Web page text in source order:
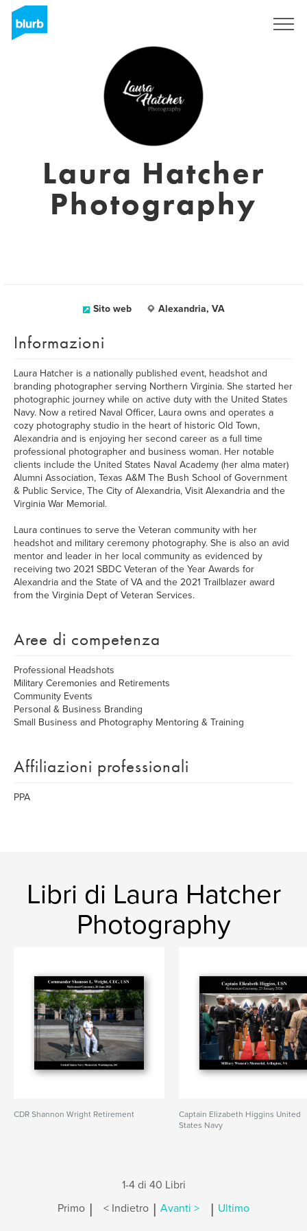
Laura Hatcher
Photography
Sito web Alexandria, VA
Informazioni
Laura Hatcher is a nationally published event, headshot and
branding photographer serving Northern Virginia. She started her
photographic journey while on active duty with the United States
Navy. Now a retired Naval Officer, Laura owns and operates a
cozy photography studio in the heart of historic Old Town,
Alexandria and is enjoying her second career as a full time
professional photographer and business woman. Her notable
clients include the United States Naval Academy (her alma mater)
Alumni Association, Texas A&M The Bush School of Government
& Public Service, The City of Alexandria, Visit Alexandria and the
Virginia War Memorial.
Laura continues to serve the Veteran community with her
headshot and military ceremony photography. She is also an avid
mentor and leader in her local community as evidenced by
receiving two 2021 SBDC Veteran of the Year Awards for
Alexandria and the State of VA and the 2021 Trailblazer award
from the Virginia Dept of Veteran Services.
Aree di competenza
Professional Headshots
Military Ceremonies and Retirements
Community Events
Personal & Business Branding
Small Business and Photography Mentoring & Training
Affiliazioni professionali
PPA
Libri di Laura Hatcher
Photography
CDR Shannon Wright Retirement
Captain Elizabeth Higgins United
States Navy
1-4 di 40 Libri
Primo | < Indietro | Avanti > | Ultimo